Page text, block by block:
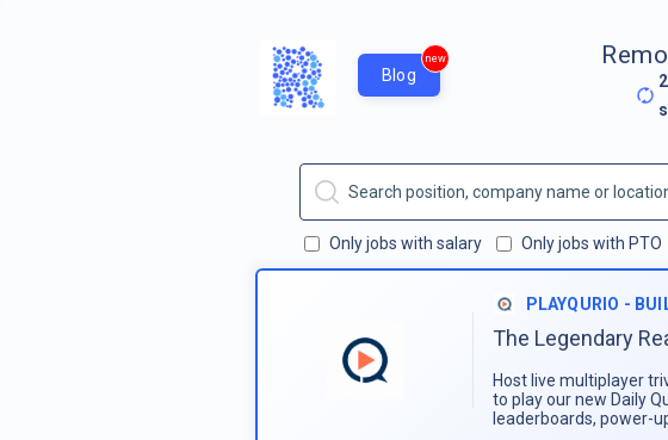
Blog
new
Only jobs with salary Only jobs with PTO
PLAYQURIO -
The Legendary
Host live multiplayer
to play our new Daily
leaderboards, power-